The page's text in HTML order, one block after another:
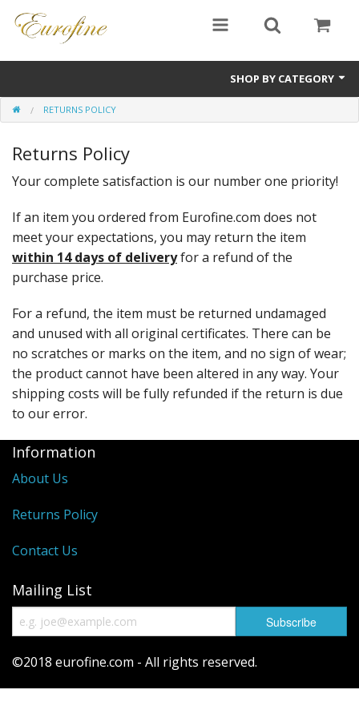
SHOP BY CATEGORY
Bullion
Jewellery
Antiques
Sale Items
RETURNS POLICY
Returns Policy
Your complete satisfaction is our number one priority!
If an item you ordered from Eurofine.com does not
meet your expectations, you may return the item
within 14 days of deliveryfor a refund of the
purchase price.
For a refund, the item must be returned undamaged
and unused with all original certificates. There can be
no scratches or marks on the item, and no sign of wear;
the product cannot have been altered in any way. Your
shipping costs will be fully refunded if the return is due
to our error.
Information
About Us
Returns Policy
Contact Us
Mailing List
©2018 eurofine.com - All rights reserved.